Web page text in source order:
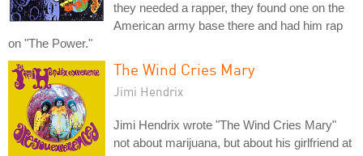
they needed a rapper, they found one on the
American army base there and had him rap
on "The Power."
The Wind Cries Mary
Jimi Hendrix
Jimi Hendrix wrote "The Wind Cries Mary"
not about marijuana, but about his girlfriend at